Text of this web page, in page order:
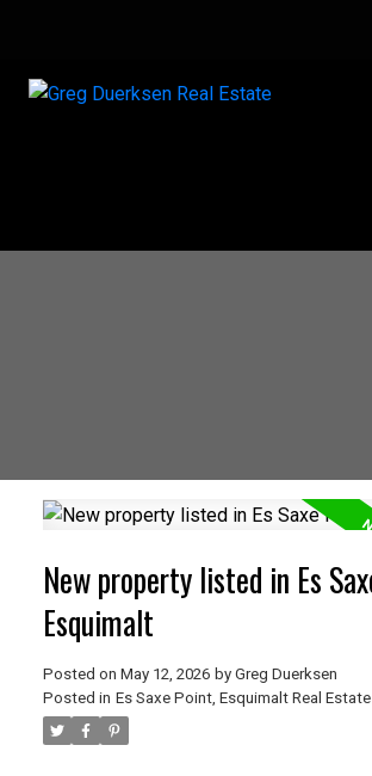
New property listed in Es
Esquimalt
Posted on May 12, 2026 by Greg Duerksen
Posted in Es Saxe Point, Esquimalt Real Estate